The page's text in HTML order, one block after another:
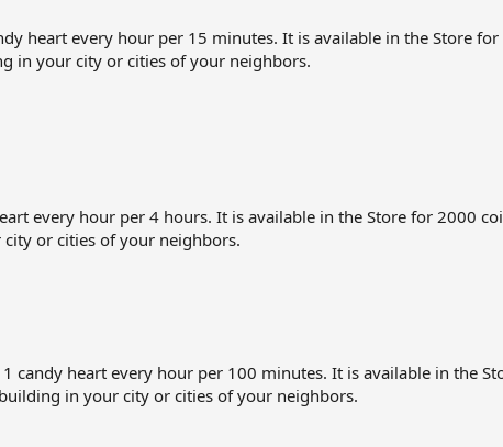
heart every hour per 15 minutes. It is available in the Store
in your city or cities of your neighbors.
every hour per 4 hours. It is available in the Store for 2000
or cities of your neighbors.
candy heart every hour per 100 minutes. It is available in the
in your city or cities of your neighbors.